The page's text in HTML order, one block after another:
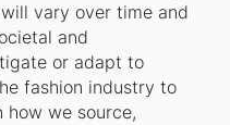
vary over time and
and
or adapt to
fashion industry to
how we source,